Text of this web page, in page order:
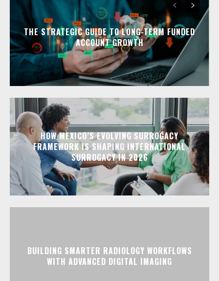
THE STRATEGIC GUIDE TO LONG-TERM FUNDED
ACCOUNT GROWTH
HOW MEXICO’S EVOLVING SURROGACY
FRAMEWORK IS SHAPING INTERNATIONAL
SURROGACY IN 2026
BUILDING SMARTER RADIOLOGY WORKFLOWS
WITH ADVANCED DIGITAL IMAGING